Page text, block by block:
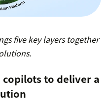
five key layers together
copilots to deliver a